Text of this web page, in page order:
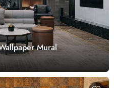
Mural